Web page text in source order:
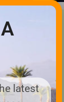
latest